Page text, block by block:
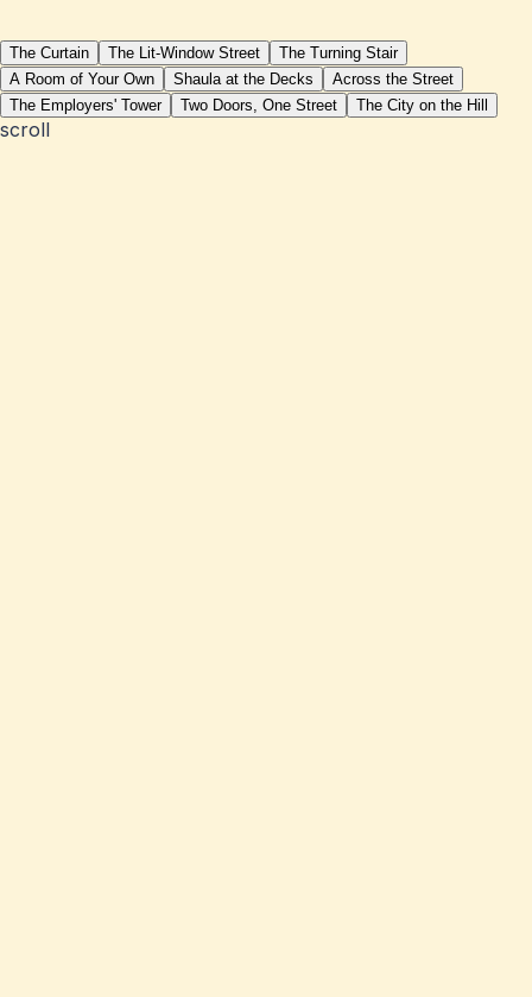
The Curtain The Lit-Window Street
The Turning Stair
A Room of Your Own
Shaula at the Decks
Across the Street
The Employers' Tower
Two Doors, One Street The City on the Hill
scroll